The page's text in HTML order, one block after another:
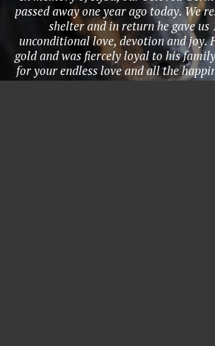
passed away one year ago today. We
shelter and in return he gave us
unconditional love, devotion and joy.
gold and was fiercely loyal to his
for your endless love and all the
you brought to our lives. You were